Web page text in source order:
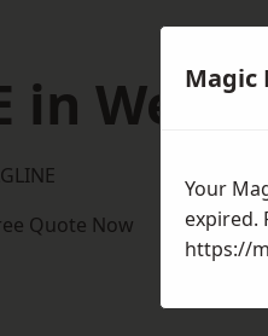
in Wells
Quote Now
Magic
Your
expired.
https://